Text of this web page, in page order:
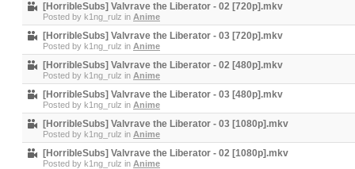
[HorribleSubs] Valvrave the Liberator - 02 [720p].mkv
Posted by k1ng_rulz in Anime
[HorribleSubs] Valvrave the Liberator - 03 [720p].mkv
Posted by k1ng_rulz in Anime
[HorribleSubs] Valvrave the Liberator - 02 [480p].mkv
Posted by k1ng_rulz in Anime
[HorribleSubs] Valvrave the Liberator - 03 [480p].mkv
Posted by k1ng_rulz in Anime
[HorribleSubs] Valvrave the Liberator - 03 [1080p].mkv
Posted by k1ng_rulz in Anime
[HorribleSubs] Valvrave the Liberator - 02 [1080p].mkv
Posted by k1ng_rulz in Anime